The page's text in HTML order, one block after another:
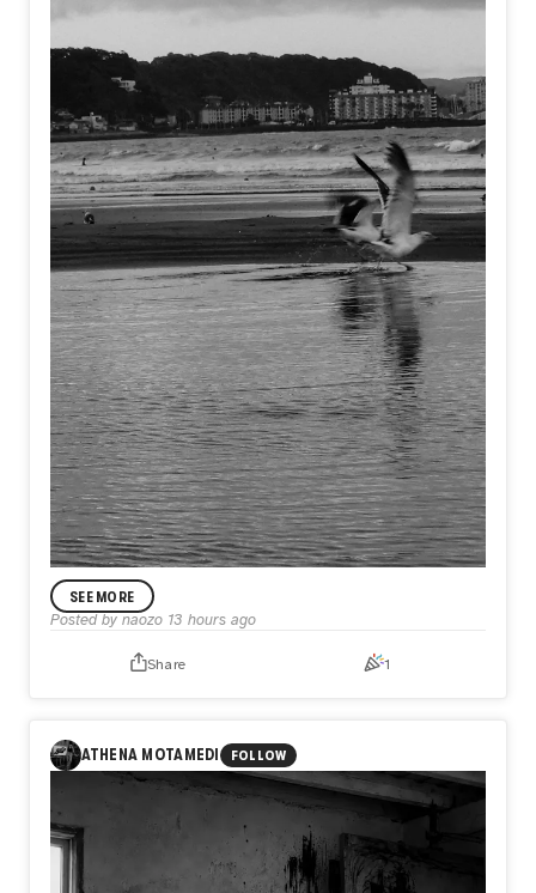
What if the only thing keeping you from flying is not what
you lack, but what you refuse to release?
In Day585【Release】, naozo (NZPHOTOGRAPH) reflects
on the quiet truth that every flight begins with letting go.
Before a bird rises into the sky, it first leaves the water
behind. In the same way, we are often held back not by a
lack of strength or talent, but by the weight of what we
SEE MORE
Posted by naozo 13 hours ago
Share 1
ATHENA MOTAMEDI FOLLOW